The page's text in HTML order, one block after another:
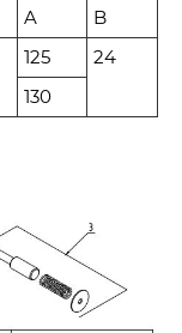
A
B
125
24
130